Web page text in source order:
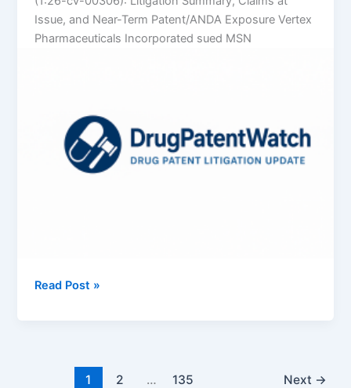
Issue, and Near-Term Patent/ANDA Exposure Vertex
Pharmaceuticals Incorporated sued MSN
Vertex
Pharmaceuticals
Read Post »
1 2 … 135 Next →